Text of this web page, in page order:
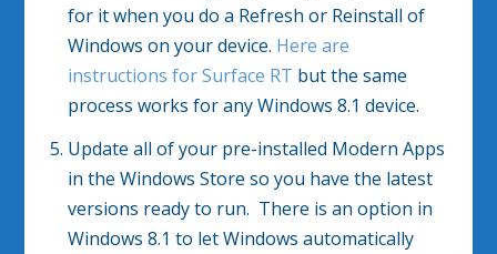
for it when you do a Refresh or Reinstall of
Windows on your device. Here are
instructions for Surface RT but the same
process works for any Windows 8.1 device.
Update all of your pre-installed Modern Apps
in the Windows Store so you have the latest
versions ready to run. There is an option in
Windows 8.1 to let Windows automatically